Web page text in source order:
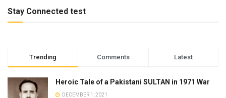
Stay Connected test
Trending Comments Latest
Heroic Tale of a Pakistani SULTAN in 1971 War
DECEMBER 1, 2021